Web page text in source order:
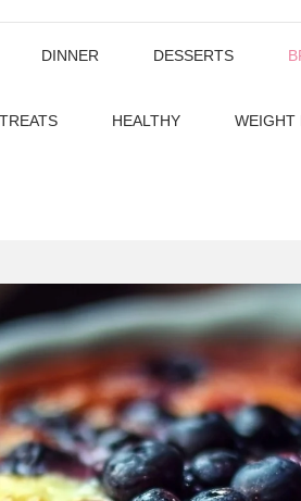
DINNER DESSERTS
HEALTHY WEIGHT